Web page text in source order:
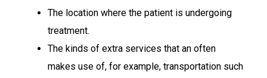
The location where the patient is undergoing
treatment.
The kinds of extra services that an often
makes use of, for example, transportation such